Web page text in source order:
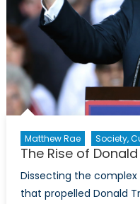
Matthew Rae Society,
The Rise of
Dissecting the
that propelled Donald